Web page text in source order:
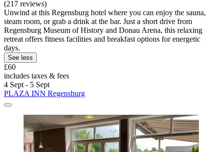
(217 reviews)
Unwind at this Regensburg hotel where you can enjoy the sauna,
steam room, or grab a drink at the bar. Just a short drive from
Regensburg Museum of History and Donau Arena, this relaxing
retreat offers fitness facilities and breakfast options for energetic
days.
See less
£60
includes taxes & fees
4 Sept - 5 Sept
PLAZA INN Regensburg